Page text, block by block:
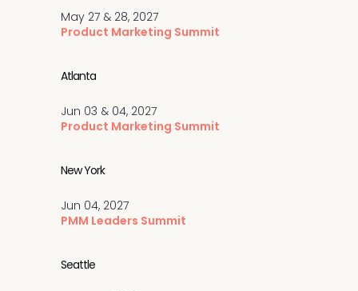
May 27 & 28, 2027
Product Marketing Summit
Jun 03 & 04, 2027
Product Marketing Summit
Atlanta
Jun 04, 2027
PMM Leaders Summit
New York
Seattle